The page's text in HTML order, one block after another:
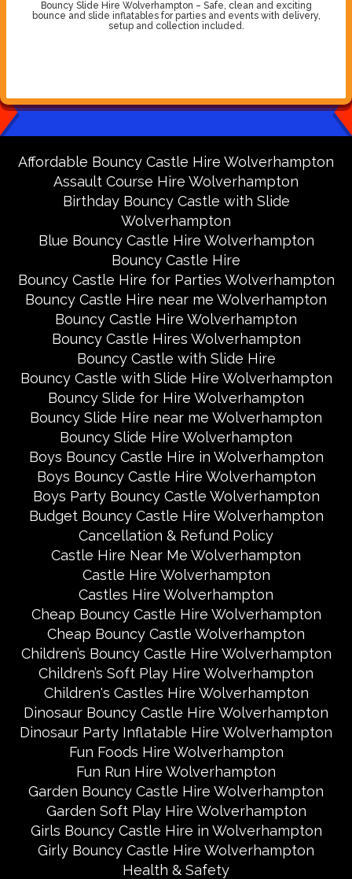
Bouncy Slide Hire Wolverhampton – Safe, clean and exciting
bounce and slide inflatables for parties and events with delivery,
setup and collection included.
Affordable Bouncy Castle Hire Wolverhampton
Assault Course Hire Wolverhampton
Birthday Bouncy Castle with Slide
Wolverhampton
Blue Bouncy Castle Hire Wolverhampton
Bouncy Castle Hire
Bouncy Castle Hire for Parties Wolverhampton
Bouncy Castle Hire near me Wolverhampton
Bouncy Castle Hire Wolverhampton
Bouncy Castle Hires Wolverhampton
Bouncy Castle with Slide Hire
Bouncy Castle with Slide Hire Wolverhampton
Bouncy Slide for Hire Wolverhampton
Bouncy Slide Hire near me Wolverhampton
Bouncy Slide Hire Wolverhampton
Boys Bouncy Castle Hire in Wolverhampton
Boys Bouncy Castle Hire Wolverhampton
Boys Party Bouncy Castle Wolverhampton
Budget Bouncy Castle Hire Wolverhampton
Cancellation & Refund Policy
Castle Hire Near Me Wolverhampton
Castle Hire Wolverhampton
Castles Hire Wolverhampton
Cheap Bouncy Castle Hire Wolverhampton
Cheap Bouncy Castle Wolverhampton
Children’s Bouncy Castle Hire Wolverhampton
Children’s Soft Play Hire Wolverhampton
Children's Castles Hire Wolverhampton
Dinosaur Bouncy Castle Hire Wolverhampton
Dinosaur Party Inflatable Hire Wolverhampton
Fun Foods Hire Wolverhampton
Fun Run Hire Wolverhampton
Garden Bouncy Castle Hire Wolverhampton
Garden Soft Play Hire Wolverhampton
Girls Bouncy Castle Hire in Wolverhampton
Girly Bouncy Castle Hire Wolverhampton
Health & Safety